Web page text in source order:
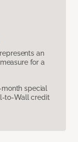
an
for a
special
to-Wall credit